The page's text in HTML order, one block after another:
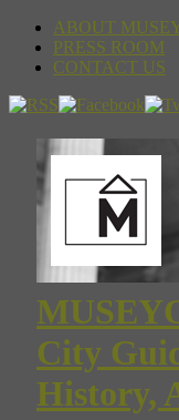
ABOUT
PRESS ROOM
CONTACT US
City
History,